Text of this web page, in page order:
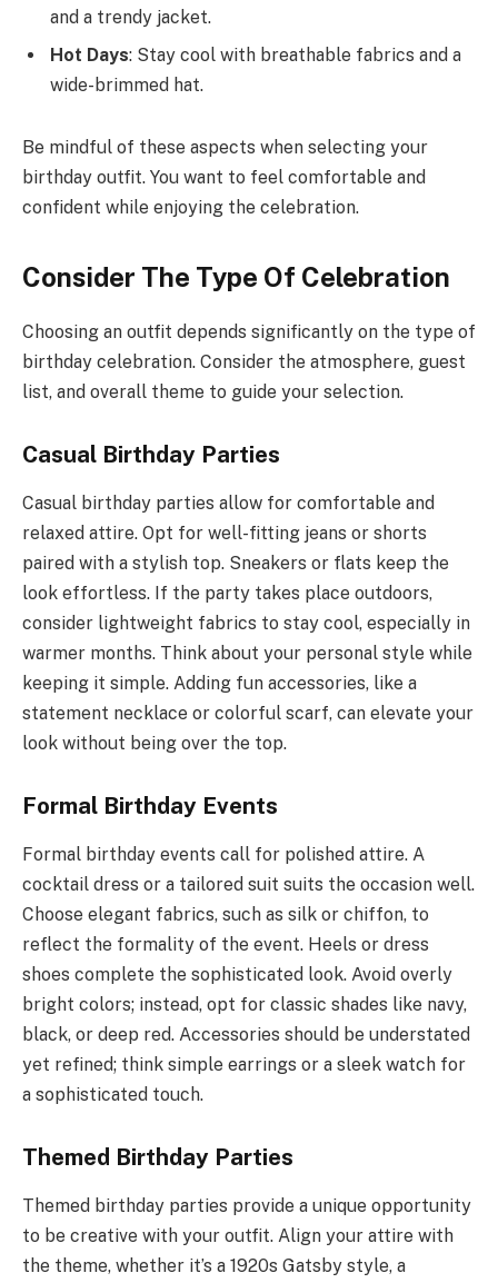
and a trendy jacket.
Hot Days: Stay cool with breathable fabrics and a
wide-brimmed hat.
Be mindful of these aspects when selecting your
birthday outfit. You want to feel comfortable and
confident while enjoying the celebration.
Consider The Type Of Celebration
Choosing an outfit depends significantly on the type of
birthday celebration. Consider the atmosphere, guest
list, and overall theme to guide your selection.
Casual Birthday Parties
Casual birthday parties allow for comfortable and
relaxed attire. Opt for well-fitting jeans or shorts
paired with a stylish top. Sneakers or flats keep the
look effortless. If the party takes place outdoors,
consider lightweight fabrics to stay cool, especially in
warmer months. Think about your personal style while
keeping it simple. Adding fun accessories, like a
statement necklace or colorful scarf, can elevate your
look without being over the top.
Formal Birthday Events
Formal birthday events call for polished attire. A
cocktail dress or a tailored suit suits the occasion well.
Choose elegant fabrics, such as silk or chiffon, to
reflect the formality of the event. Heels or dress
shoes complete the sophisticated look. Avoid overly
bright colors; instead, opt for classic shades like navy,
black, or deep red. Accessories should be understated
yet refined; think simple earrings or a sleek watch for
a sophisticated touch.
Themed Birthday Parties
Themed birthday parties provide a unique opportunity
to be creative with your outfit. Align your attire with
the theme, whether it’s a 1920s Gatsby style, a